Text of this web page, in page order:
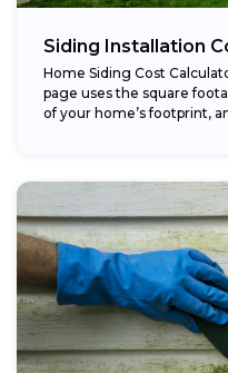
Siding Installation
Home Siding Cost
page uses the square
of your home’s footprint,